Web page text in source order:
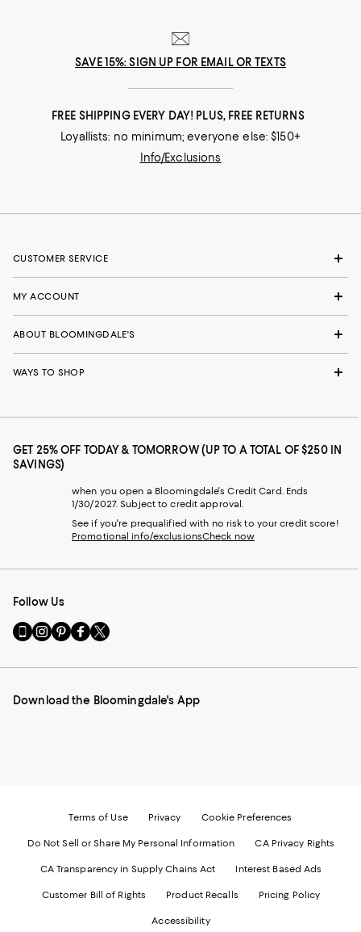
SAVE 15%: SIGN UP FOR EMAIL OR TEXTS
FREE SHIPPING EVERY DAY! PLUS, FREE RETURNS
Loyallists: no minimum; everyone else: $150+
Info/Exclusions
CUSTOMER SERVICE
MY ACCOUNT
ABOUT BLOOMINGDALE'S
WAYS TO SHOP
GET 25% OFF TODAY & TOMORROW (UP TO A TOTAL OF $250 IN
SAVINGS)
when you open a Bloomingdale's Credit Card. Ends
1/30/2027. Subject to credit approval.
See if you're prequalified with no risk to your credit score!
Promotional info/exclusionsCheck now
Follow Us
Go
to
Mobile
-
Visit
us
Instagram
External
Visit
us
Pinterest
External
Visit
us
Facebook
External
Visit
us
Twitter
External
Download the Bloomingdale's App
Terms of Use Privacy Cookie Preferences
Do Not Sell or Share My Personal Information CA Privacy Rights
CA Transparency in Supply Chains Act Interest Based Ads
Customer Bill of Rights Product Recalls Pricing Policy
Accessibility